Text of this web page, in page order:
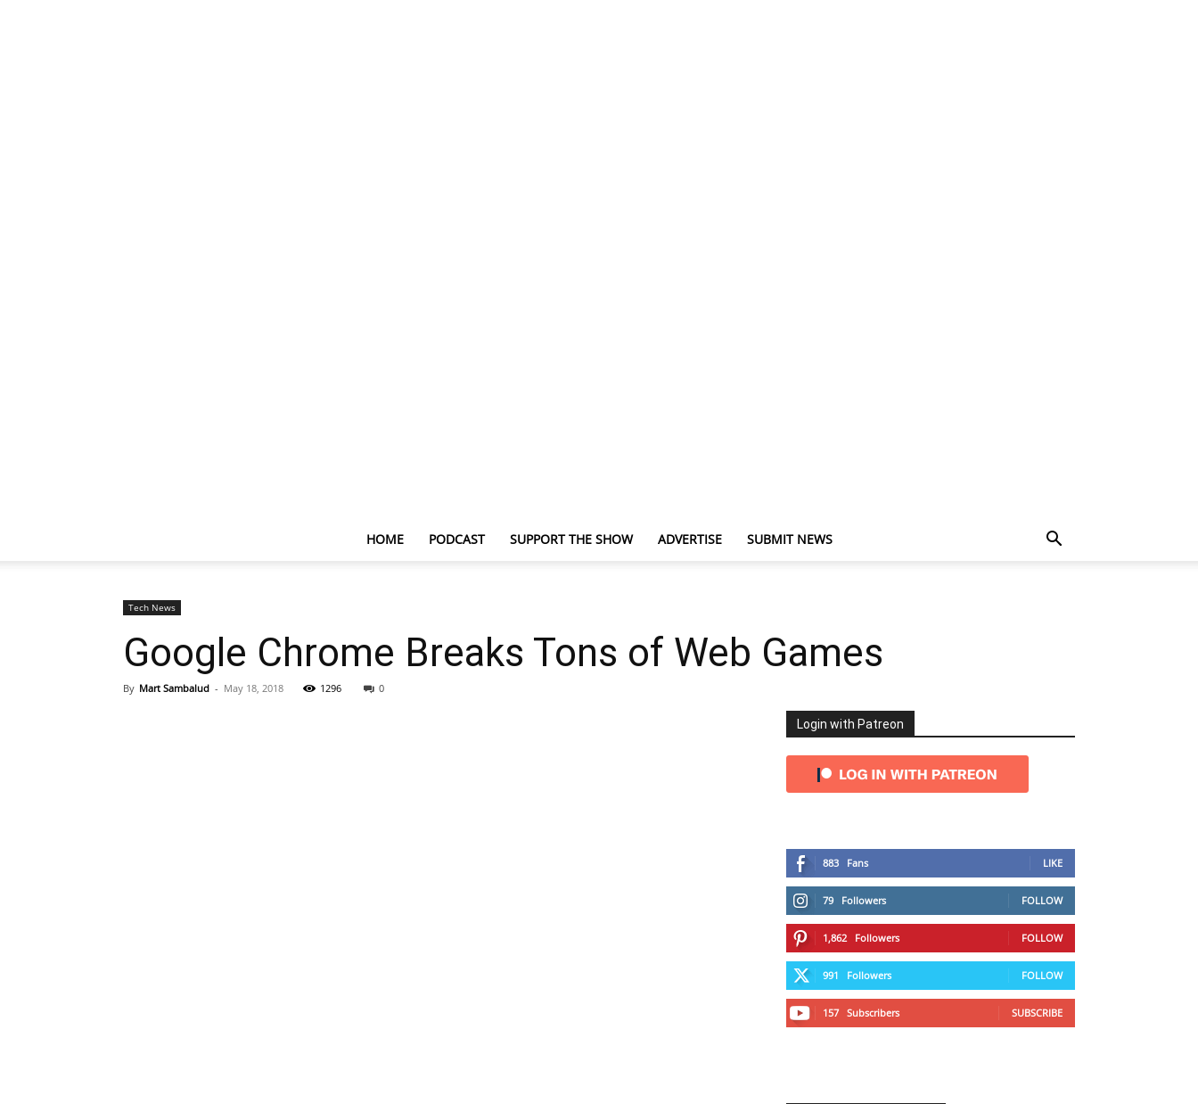
HOME PODCAST SUPPORT THE SHOW ADVERTISE SUBMIT NEWS
Tech News
Google Chrome Breaks Tons of Web Games
By Mart Sambalud - May 18, 2018 1296 0
Login with Patreon
883 Fans LIKE
79 Followers FOLLOW
1,862 Followers FOLLOW
991 Followers FOLLOW
157 Subscribers SUBSCRIBE